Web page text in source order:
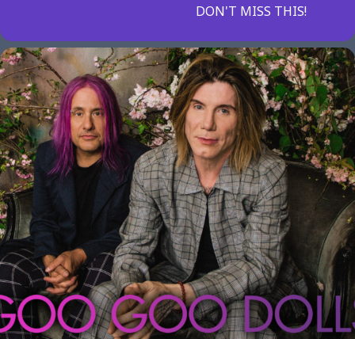
DON'T MISS THIS!